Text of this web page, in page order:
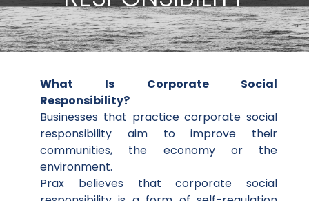
What Is Corporate Social
Responsibility?
Businesses that practice corporate social
responsibility aim to improve their
communities, the economy or the
environment.
Prax believes that corporate social